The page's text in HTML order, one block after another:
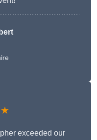
exceeded our